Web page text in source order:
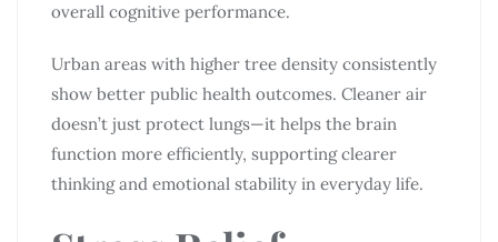
overall cognitive performance.
Urban areas with higher tree density consistently
show better public health outcomes. Cleaner air
doesn’t just protect lungs—it helps the brain
function more efficiently, supporting clearer
thinking and emotional stability in everyday life.